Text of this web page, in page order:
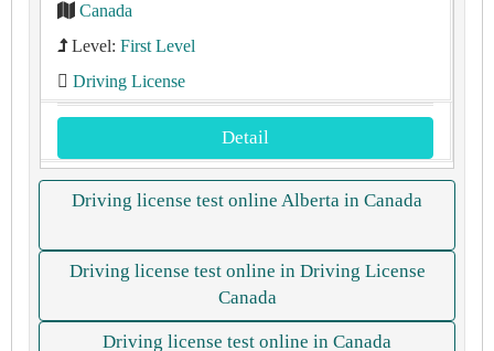
Canada
Level: First Level
Driving License
Detail
Driving license test online Alberta in Canada
Driving license test online in Driving License
Canada
Driving license test online in Canada